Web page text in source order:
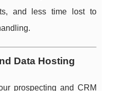
and less time lost to
Data Hosting
prospecting and CRM